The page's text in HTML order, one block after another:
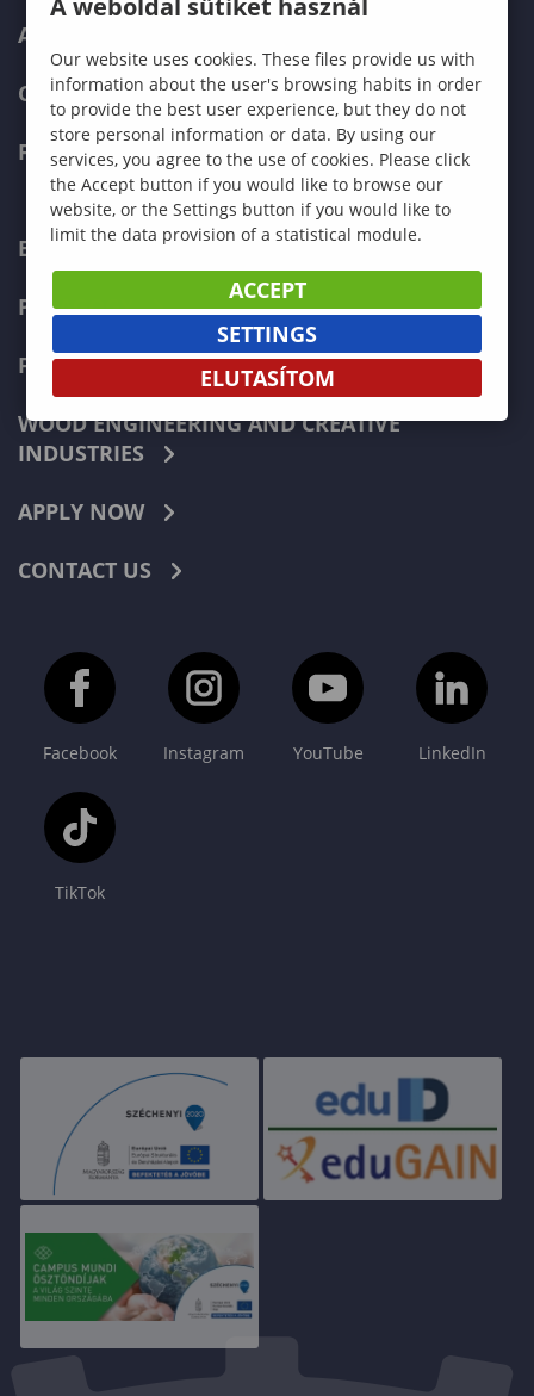
ADMISSIONS
CURRENT STUDENTS
FACULTIES
ECONOMICS
PEDAGOGY
FORESTRY
WOOD ENGINEERING AND CREATIVE
INDUSTRIES
APPLY NOW
CONTACT US
Facebook Instagram YouTube LinkedIn
TikTok
A weboldal sütiket használ
Our website uses cookies. These files provide us with
information about the user's browsing habits in order
to provide the best user experience, but they do not
store personal information or data. By using our
services, you agree to the use of cookies. Please click
the Accept button if you would like to browse our
website, or the Settings button if you would like to
limit the data provision of a statistical module.
ACCEPT
SETTINGS
ELUTASÍTOM